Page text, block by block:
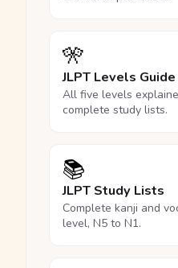
🎌
JLPT Levels Guide
All five levels
complete study lists.
📚
JLPT Study Lists
Complete kanji and
level, N5 to N1.